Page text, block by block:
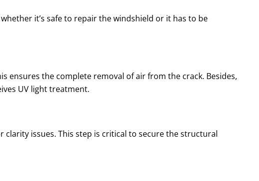
it’s safe to repair the windshield or it has to be
ensures the complete removal of air from the crack. Besides,
UV light treatment.
issues. This step is critical to secure the structural